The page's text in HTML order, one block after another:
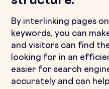
By interlinking pages
keywords, you can
and visitors can find
looking for in an
easier for search
accurately and can